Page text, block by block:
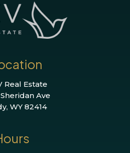
Real Estate
Sheridan Ave
WY 82414